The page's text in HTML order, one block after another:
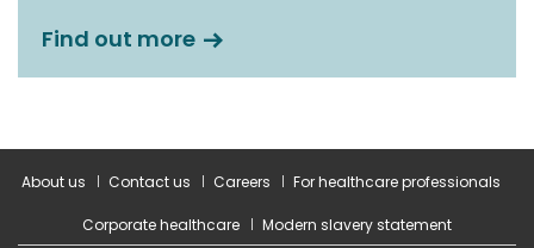
Find out more
About us Contact us Careers For healthcare professionals
Corporate healthcare Modern slavery statement